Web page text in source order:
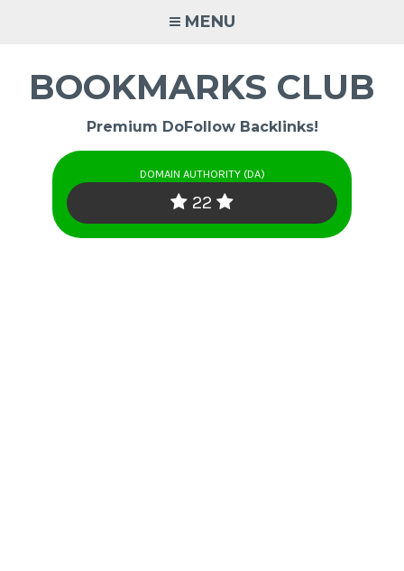
MENU
BOOKMARKS CLUB
Premium DoFollow Backlinks!
DOMAIN AUTHORITY (DA)
22